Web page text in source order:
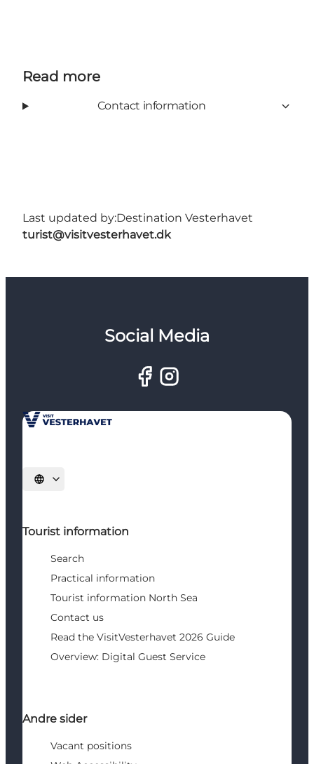
Read more
Contact information
Last updated by:Destination Vesterhavet
turist@visitvesterhavet.dk
Social Media
Select language
Tourist information
Search
Practical information
Tourist information North Sea
Contact us
Read the VisitVesterhavet 2026 Guide
Overview: Digital Guest Service
Andre sider
Vacant positions